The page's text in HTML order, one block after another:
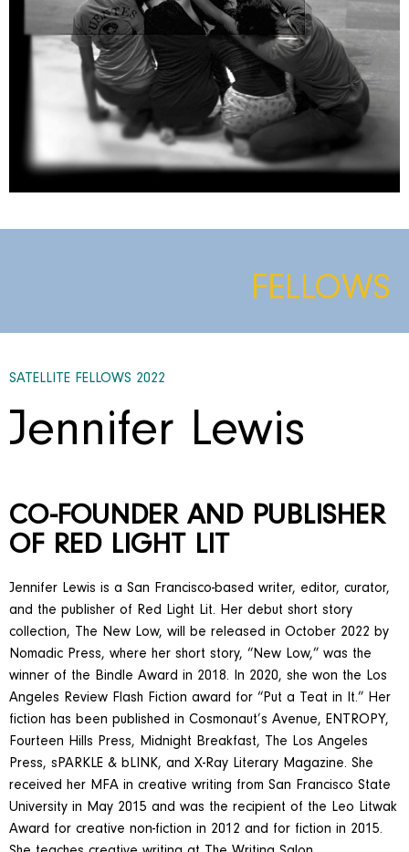
FELLOWS
SATELLITE FELLOWS 2022
Jennifer Lewis
CO-FOUNDER AND PUBLISHER
OF RED LIGHT LIT
Jennifer Lewis is a San Francisco-based writer, editor, curator,
and the publisher of Red Light Lit. Her debut short story
collection, The New Low, will be released in October 2022 by
Nomadic Press, where her short story, “New Low,” was the
winner of the Bindle Award in 2018. In 2020, she won the Los
Angeles Review Flash Fiction award for “Put a Teat in It.” Her
fiction has been published in Cosmonaut’s Avenue, ENTROPY,
Fourteen Hills Press, Midnight Breakfast, The Los Angeles
Press, sPARKLE & bLINK, and X-Ray Literary Magazine. She
received her MFA in creative writing from San Francisco State
University in May 2015 and was the recipient of the Leo Litwak
Award for creative non-fiction in 2012 and for fiction in 2015.